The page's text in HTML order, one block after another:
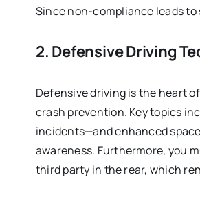
Since non-compliance leads
2. Defensive Driving
Defensive driving is the heart
crash prevention. Key topics
incidents—and enhanced
awareness. Furthermore, you
third party in the rear, which